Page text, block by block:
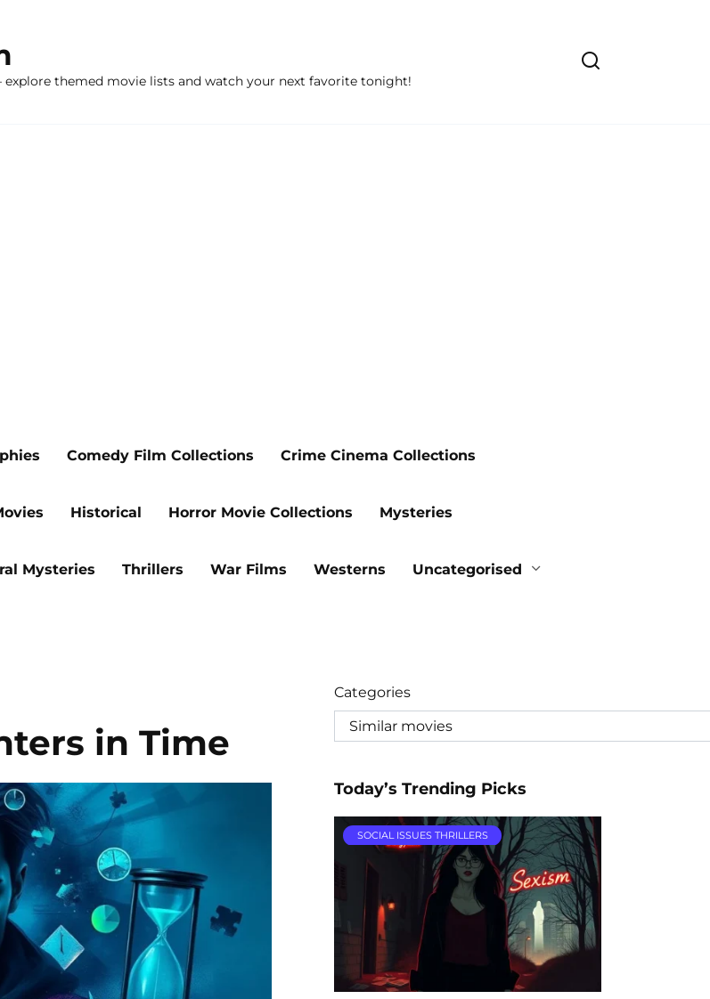
themed movie lists and watch your next favorite tonight!
Comedy Film Collections Crime Cinema Collections
Historical Horror Movie Collections Mysteries
Mysteries Thrillers War Films Westerns Uncategorised
in Time
Categories
Today’s Trending Picks
SOCIAL ISSUES THRILLERS